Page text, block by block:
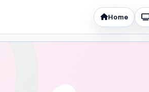
Home